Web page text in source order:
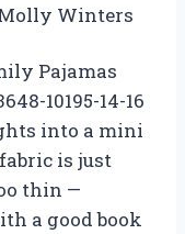
Winters
Pajamas
10195-14-16
into a mini
is just
thin —
a good book